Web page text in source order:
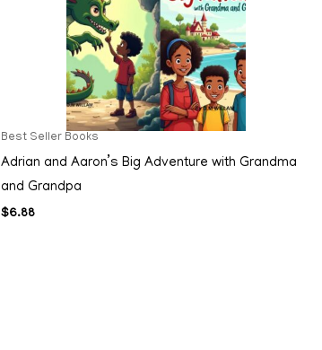
Best Seller Books
Adrian and Aaron’s Big Adventure with Grandma
and Grandpa
$6.88